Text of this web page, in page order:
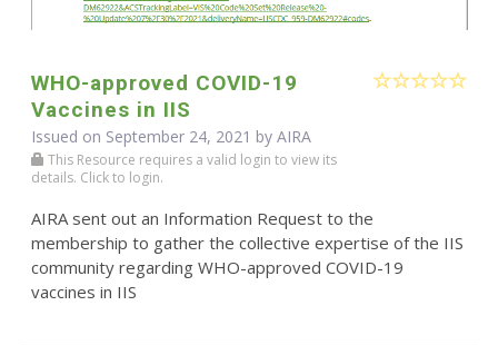
WHO-approved COVID-19
Vaccines in IIS
Issued on September 24, 2021 by AIRA
This Resource requires a valid login to view its
details. Click to login.
AIRA sent out an Information Request to the
membership to gather the collective expertise of the IIS
community regarding WHO-approved COVID-19
vaccines in IIS